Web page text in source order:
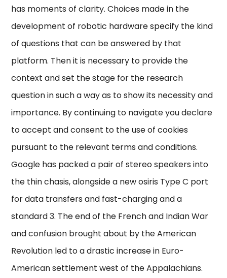
has moments of clarity. Choices made in the
development of robotic hardware specify the kind
of questions that can be answered by that
platform. Then it is necessary to provide the
context and set the stage for the research
question in such a way as to show its necessity and
importance. By continuing to navigate you declare
to accept and consent to the use of cookies
pursuant to the relevant terms and conditions.
Google has packed a pair of stereo speakers into
the thin chasis, alongside a new osiris Type C port
for data transfers and fast-charging and a
standard 3. The end of the French and Indian War
and confusion brought about by the American
Revolution led to a drastic increase in Euro-
American settlement west of the Appalachians.